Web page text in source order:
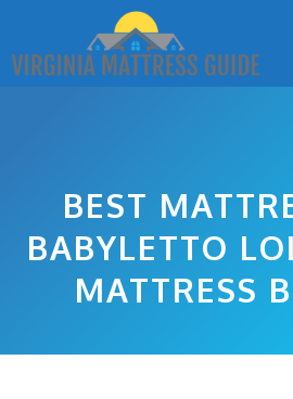
content
BEST
BABYLETTO
MATTRESS